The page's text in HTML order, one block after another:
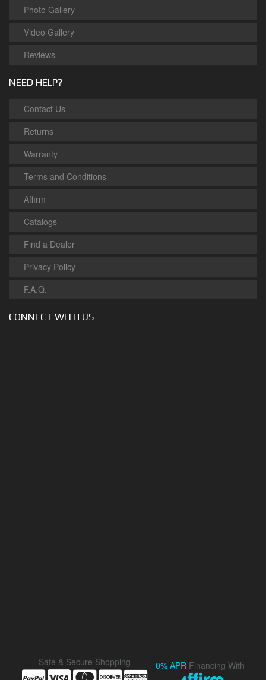
Photo Gallery
Video Gallery
Reviews
NEED HELP?
Contact Us
Returns
Warranty
Terms and Conditions
Affirm
Catalogs
Find a Dealer
Privacy Policy
F.A.Q.
CONNECT WITH US
Safe & Secure Shopping 0% APR Financing With